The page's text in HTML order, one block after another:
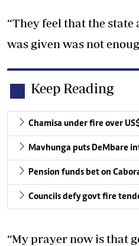
“They feel that the state
was given was not
Keep Reading
Chamisa under fire over
Mavhunga puts DeMbare
Pension funds bet on
Councils defy govt fire
“My prayer now is that